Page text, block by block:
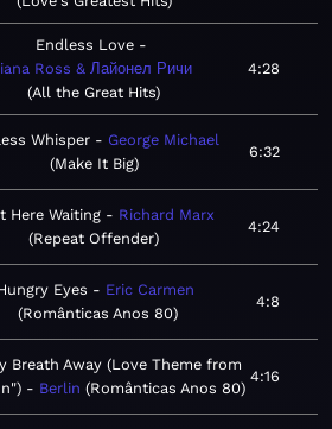
Endless Love
Ross & Лайонел Ричи
All the Great Hits
4:28
Whisper
George Michael
Make It Big
6:32
Here Waiting
Richard Marx
Repeat Offender
4:24
Eyes
Eric Carmen
Românticas Anos 80
4:8
Breath Away (Love Theme from
Berlin Românticas Anos 80
4:16